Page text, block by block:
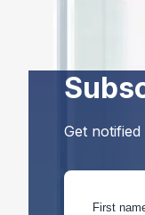
Get
First